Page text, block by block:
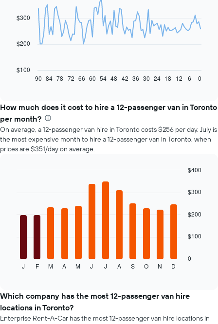
91
data
The
chart
displays
price
car
hire
changes
nearing
chart
displaying
the
days
before
the
$100
$200
$300
90 84 78 72 66 60 54 48 42 36 30 24 18 12 6 0
How much does it cost to hire a 12-passenger van in Toronto
per month?
On average, a 12-passenger van hire in Toronto costs $256 per day. July is
the most expensive month to hire a 12-passenger van in Toronto, when
prices are $351/day on average.
displays
the
of
car
hire
J F M A M J J A S O N D
0
$100
$200
$300
$400
Which company has the most 12-passenger van hire
locations in Toronto?
Enterprise Rent-A-Car has the most 12-passenger van hire locations in